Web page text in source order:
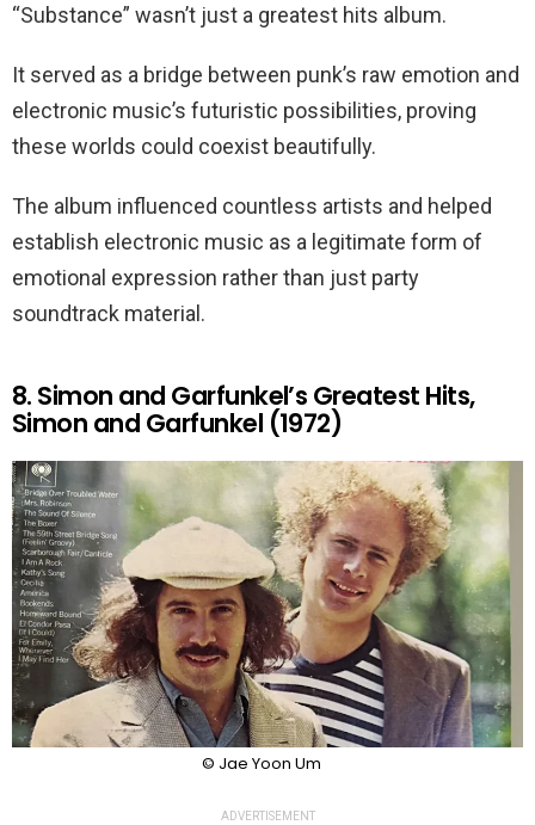
“Substance” wasn’t just a greatest hits album.
It served as a bridge between punk’s raw emotion and
electronic music’s futuristic possibilities, proving
these worlds could coexist beautifully.
The album influenced countless artists and helped
establish electronic music as a legitimate form of
emotional expression rather than just party
soundtrack material.
8. Simon and Garfunkel’s Greatest Hits,
Simon and Garfunkel (1972)
© Jae Yoon Um
ADVERTISEMENT